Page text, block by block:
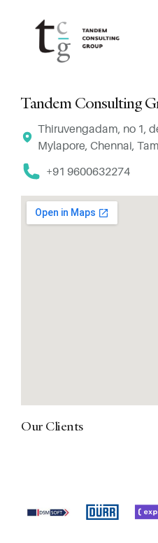
Tandem Consulting
Thiruvengadam, no 1,
Mylapore, Chennai,
+91 9600632274
Our Clients